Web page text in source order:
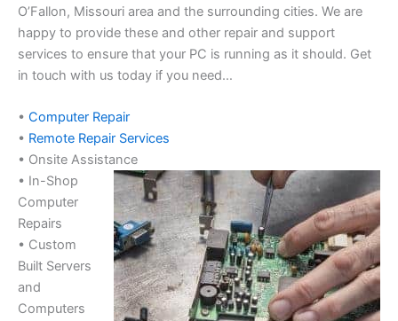
O’Fallon, Missouri area and the surrounding cities. We are
happy to provide these and other repair and support
services to ensure that your PC is running as it should. Get
in touch with us today if you need…
• Computer Repair
• Remote Repair Services
• Onsite Assistance
• In-Shop
Computer
Repairs
• Custom
Built Servers
and
Computers